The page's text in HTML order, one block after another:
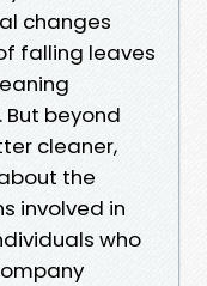
changes
falling leaves
beyond
cleaner,
the
involved in
who